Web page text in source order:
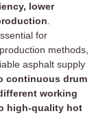
lower
.
for
methods,
asphalt supply
continuous drum
working
high-quality hot